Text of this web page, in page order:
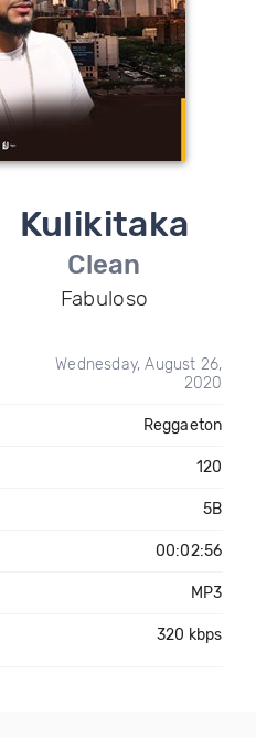
Kulikitaka
Clean
Fabuloso
Wednesday, August 26,
2020
Reggaeton
120
5B
00:02:56
MP3
320 kbps